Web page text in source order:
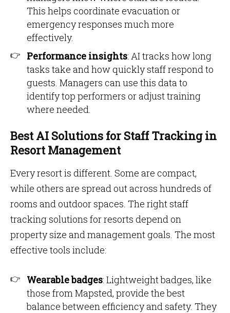
This helps coordinate evacuation or
emergency responses much more
effectively.
Performance insights: AI tracks how long
tasks take and how quickly staff respond to
guests. Managers can use this data to
identify top performers or adjust training
where needed.
Best AI Solutions for Staff Tracking in
Resort Management
Every resort is different. Some are compact,
while others are spread out across hundreds of
rooms and outdoor spaces. The right staff
tracking solutions for resorts depend on
property size and management goals. The most
effective tools include:
Wearable badges: Lightweight badges, like
those from Mapsted, provide the best
balance between efficiency and safety. They